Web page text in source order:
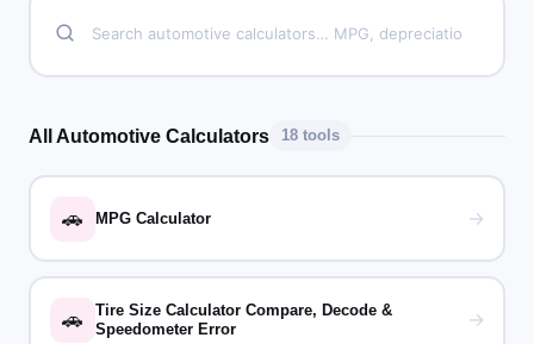
All Automotive Calculators 18 tools
🚗 MPG Calculator →
🚗
Tire Size Calculator Compare, Decode &
Speedometer Error
→